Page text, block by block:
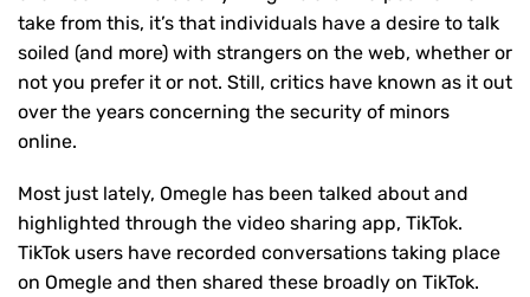
take from this, it’s that individuals have a desire to talk
soiled (and more) with strangers on the web, whether or
not you prefer it or not. Still, critics have known as it out
over the years concerning the security of minors
online.
Most just lately, Omegle has been talked about and
highlighted through the video sharing app, TikTok.
TikTok users have recorded conversations taking place
on Omegle and then shared these broadly on TikTok.